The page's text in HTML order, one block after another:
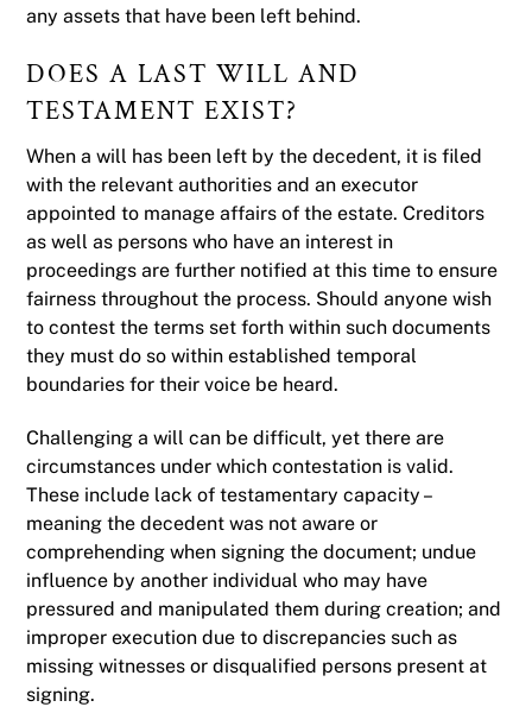
any assets that have been left behind.
DOES A LAST WILL AND
TESTAMENT EXIST?
When a will has been left by the decedent, it is filed
with the relevant authorities and an executor
appointed to manage affairs of the estate. Creditors
as well as persons who have an interest in
proceedings are further notified at this time to ensure
fairness throughout the process. Should anyone wish
to contest the terms set forth within such documents
they must do so within established temporal
boundaries for their voice be heard.
Challenging a will can be difficult, yet there are
circumstances under which contestation is valid.
These include lack of testamentary capacity –
meaning the decedent was not aware or
comprehending when signing the document; undue
influence by another individual who may have
pressured and manipulated them during creation; and
improper execution due to discrepancies such as
missing witnesses or disqualified persons present at
signing.